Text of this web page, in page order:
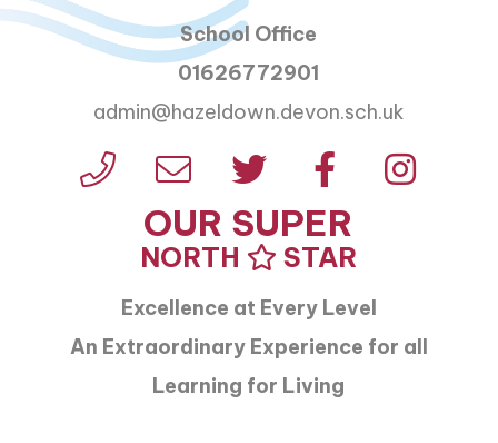
School Office
01626772901
admin@hazeldown.devon.sch.uk
OUR SUPER
NORTH STAR
Excellence at Every Level
An Extraordinary Experience for all
Learning for Living